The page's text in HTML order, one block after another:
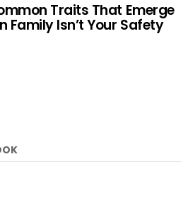
Traits That Emerge
Family Isn’t Your Safety